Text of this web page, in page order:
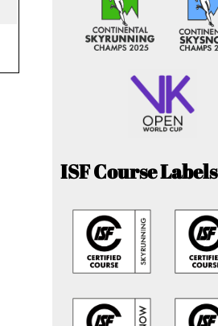
ISF Course Labels